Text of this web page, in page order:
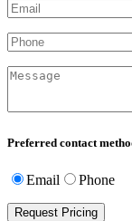
Preferred contact
Email Phone